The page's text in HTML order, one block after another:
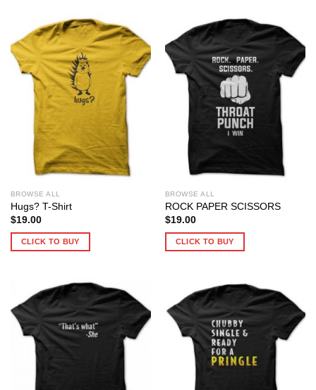
BROWSE ALL
Hugs? T-Shirt
$19.00
CLICK TO BUY
BROWSE ALL
ROCK PAPER SCISSORS
$19.00
CLICK TO BUY